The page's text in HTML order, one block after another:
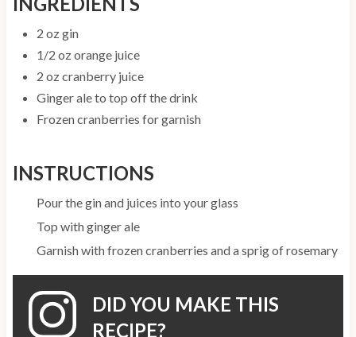
2 oz gin
1/2 oz orange juice
2 oz cranberry juice
Ginger ale to top off the drink
Frozen cranberries for garnish
INSTRUCTIONS
Pour the gin and juices into your glass
Top with ginger ale
Garnish with frozen cranberries and a sprig of rosemary
DID YOU MAKE THIS
RECIPE?